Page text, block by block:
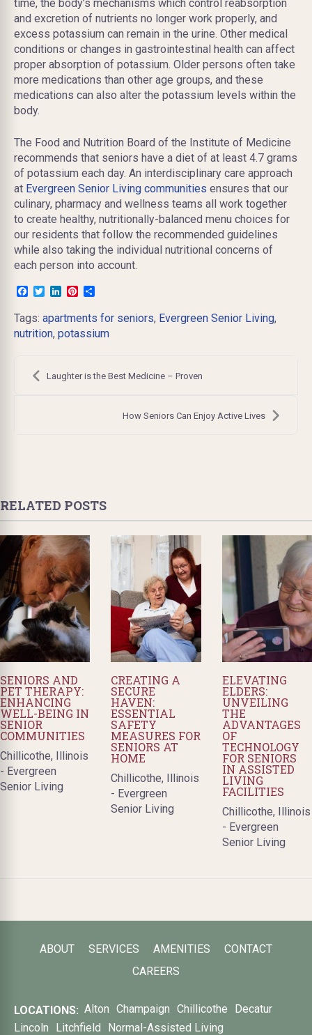
time, the body’s mechanisms which control reabsorption
and excretion of nutrients no longer work properly, and
excess potassium can remain in the urine. Other medical
conditions or changes in gastrointestinal health can affect
proper absorption of potassium. Older persons often take
more medications than other age groups, and these
medications can also alter the potassium levels within the
body.
The Food and Nutrition Board of the Institute of Medicine
recommends that seniors have a diet of at least 4.7 grams
of potassium each day. An interdisciplinary care approach
at Evergreen Senior Living communities ensures that our
culinary, pharmacy and wellness teams all work together
to create healthy, nutritionally-balanced menu choices for
our residents that follow the recommended guidelines
while also taking the individual nutritional concerns of
each person into account.
Facebook
TwitterLinkedInPinterest
Tags: apartments for seniors, Evergreen Senior Living,
nutrition, potassium
Post
navigation
Laughter is the Best Medicine – Proven
How Seniors Can Enjoy Active Lives
RELATED POSTS
SENIORS AND
PET THERAPY:
ENHANCING
WELL-BEING IN
SENIOR
COMMUNITIES
Chillicothe, Illinois
- Evergreen
Senior Living
CREATING A
SECURE
HAVEN:
ESSENTIAL
SAFETY
MEASURES FOR
SENIORS AT
HOME
Chillicothe, Illinois
- Evergreen
Senior Living
ELEVATING
ELDERS:
UNVEILING
THE
ADVANTAGES
OF
TECHNOLOGY
FOR SENIORS
IN ASSISTED
LIVING
FACILITIES
Chillicothe, Illinois
- Evergreen
Senior Living
ABOUT SERVICES AMENITIES
CONTACT
CAREERS
LOCATIONS: Alton Champaign Chillicothe
Decatur
Lincoln
Litchfield
Normal-Assisted Living